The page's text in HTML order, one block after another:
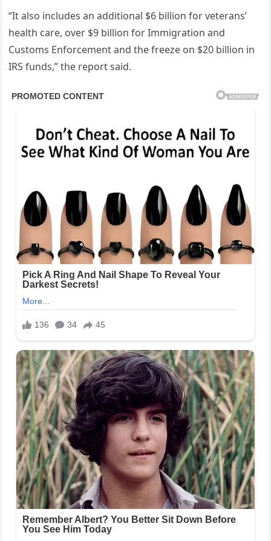
“It also includes an additional $6 billion for veterans’
health care, over $9 billion for Immigration and
Customs Enforcement and the freeze on $20 billion in
IRS funds,” the report said.